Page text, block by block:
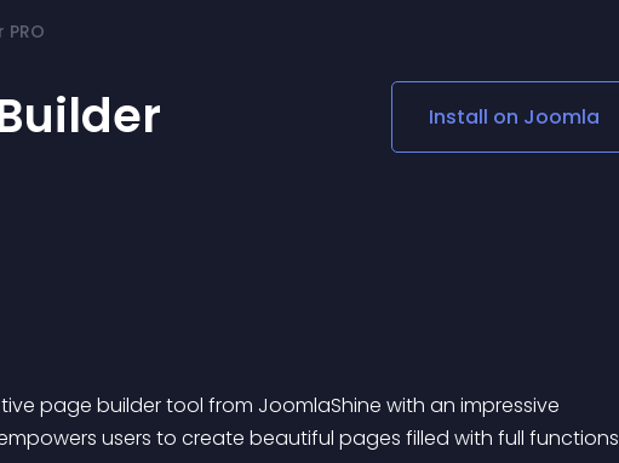
Player
Social Media Links
Lottie Player
PRO
Install on Joomla
page builder tool from JoomlaShine with an impressive
users to create beautiful pages filled with full functions